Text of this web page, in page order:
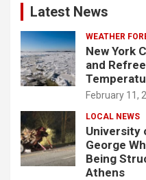
Latest News
WEATHER
New York
and
February 11,
LOCAL NEWS
University
George
Being
Athens